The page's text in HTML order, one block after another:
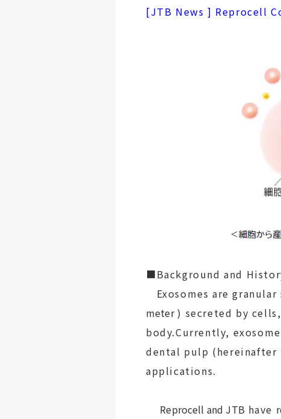
[JTB News ] Reprocell
■Background and
Exosomes are
meter) secreted by
body.Currently,
dental pulp (hereinafter
applications.
Reprocell and JTB have